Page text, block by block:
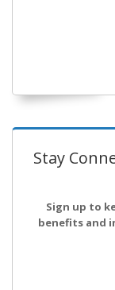
Stay
Sign up to
benefits and